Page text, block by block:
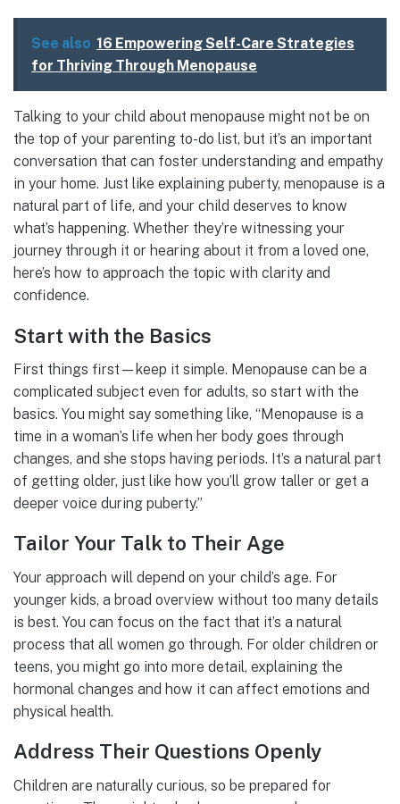
See also 16 Empowering Self-Care Strategies
for Thriving Through Menopause
Talking to your child about menopause might not be on
the top of your parenting to-do list, but it’s an important
conversation that can foster understanding and empathy
in your home. Just like explaining puberty, menopause is a
natural part of life, and your child deserves to know
what’s happening. Whether they’re witnessing your
journey through it or hearing about it from a loved one,
here’s how to approach the topic with clarity and
confidence.
Start with the Basics
First things first—keep it simple. Menopause can be a
complicated subject even for adults, so start with the
basics. You might say something like, “Menopause is a
time in a woman’s life when her body goes through
changes, and she stops having periods. It’s a natural part
of getting older, just like how you’ll grow taller or get a
deeper voice during puberty.”
Tailor Your Talk to Their Age
Your approach will depend on your child’s age. For
younger kids, a broad overview without too many details
is best. You can focus on the fact that it’s a natural
process that all women go through. For older children or
teens, you might go into more detail, explaining the
hormonal changes and how it can affect emotions and
physical health.
Address Their Questions Openly
Children are naturally curious, so be prepared for